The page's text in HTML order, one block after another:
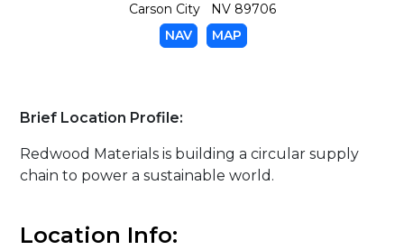
Carson City NV 89706
NAV
MAP
Brief Location Profile:
Redwood Materials is building a circular supply
chain to power a sustainable world.
Location Info: